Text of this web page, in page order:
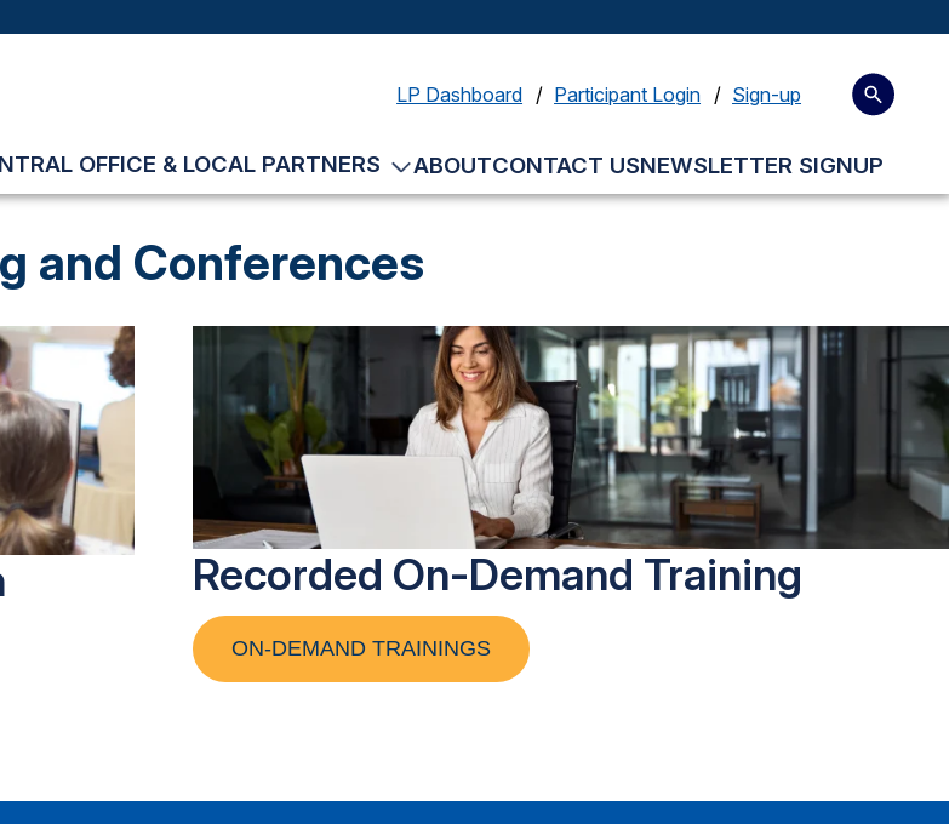
LP Dashboard Participant Login Sign-up
OFFICE & LOCAL PARTNERS ABOUTCONTACT USNEWSLETTER SIGNUP
and Conferences
Recorded On-Demand Training
ON-DEMAND TRAININGS